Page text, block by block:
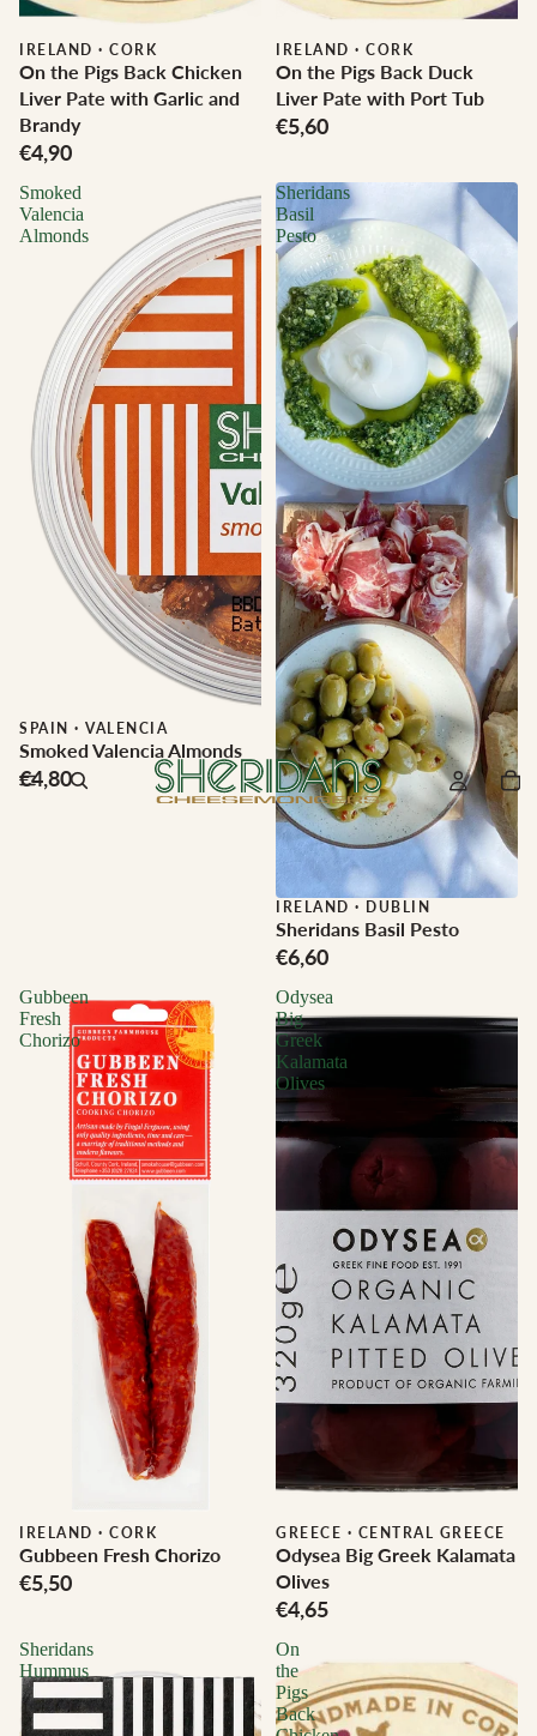
IRELAND · CORK
On the Pigs Back Chicken
Liver Pate with Garlic and
Brandy
€4,90
IRELAND · CORK
On the Pigs Back Duck
Liver Pate with Port Tub
€5,60
Smoked
Valencia
Almonds
SPAIN · VALENCIA
Smoked Valencia Almonds
€4,80
Sheridans
Basil
Pesto
IRELAND · DUBLIN
Sheridans Basil Pesto
€6,60
Gubbeen
Fresh
Chorizo
IRELAND · CORK
Gubbeen Fresh Chorizo
€5,50
Odysea
Big
Greek
Kalamata
Olives
GREECE · CENTRAL GREECE
Odysea Big Greek Kalamata
Olives
€4,65
Sheridans
Hummus
On
the
Pigs
Back